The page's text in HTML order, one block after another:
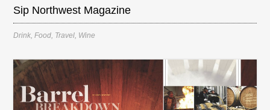
Sip Northwest Magazine
Drink, Food, Travel, Wine